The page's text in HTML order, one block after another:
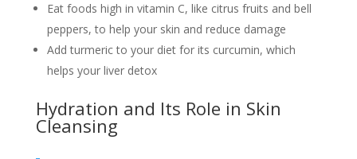
Eat foods high in vitamin C, like citrus fruits and bell
peppers, to help your skin and reduce damage
Add turmeric to your diet for its curcumin, which
helps your liver detox
Hydration and Its Role in Skin
Cleansing